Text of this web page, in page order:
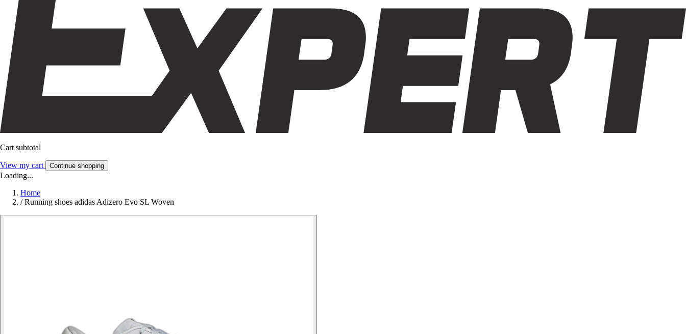
Cart subtotal
View my cart Continue shopping
Loading...
Home
/ Running shoes adidas Adizero Evo SL Woven